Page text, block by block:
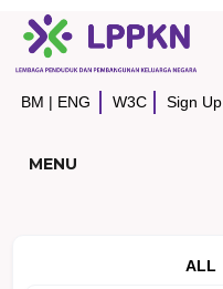
BM | ENG W3C Sign Up
MENU
ALL